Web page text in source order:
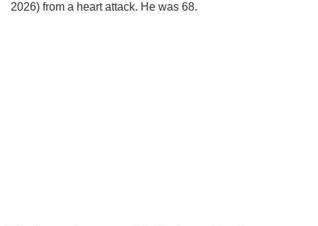
2026) from a heart attack. He was 68.